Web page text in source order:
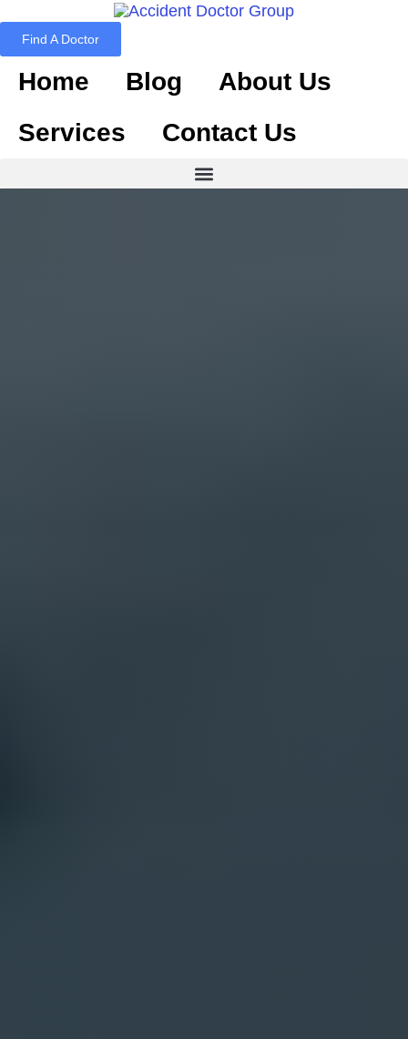
Find A Doctor
Home Blog
About Us
Services
Contact Us